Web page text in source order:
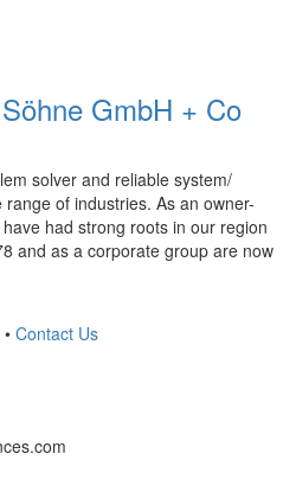
GmbH + Co
solver and reliable system/
of industries. As an owner-
had strong roots in our region
and as a corporate group are now
• Contact Us